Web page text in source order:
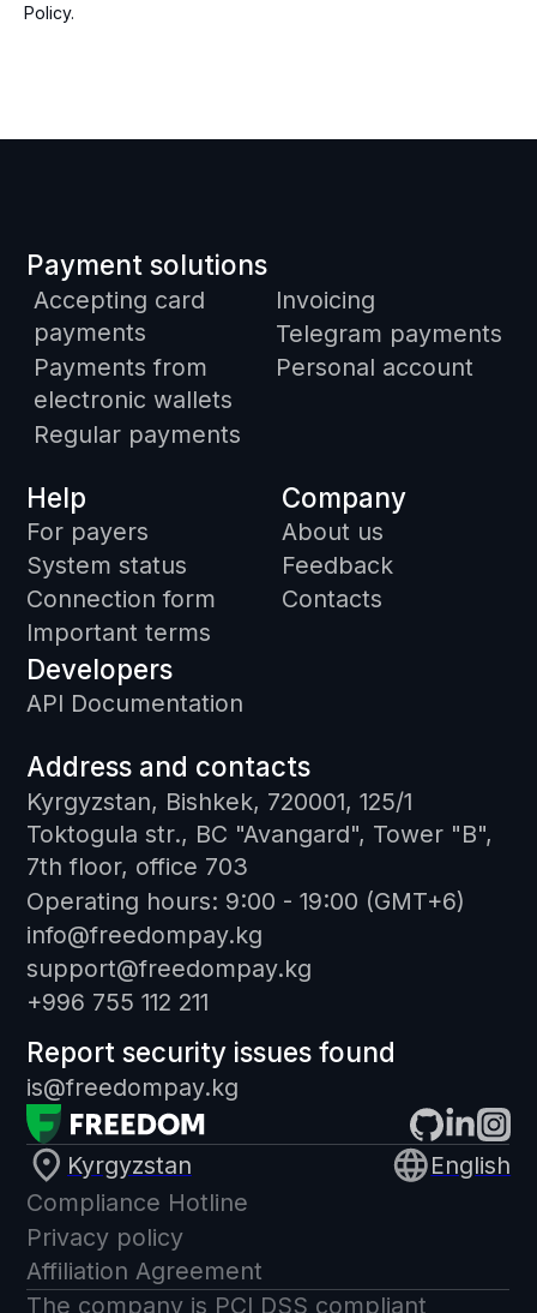
Policy.